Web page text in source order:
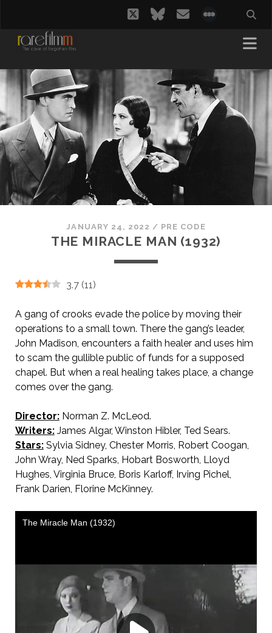
twitterbluesky
email
JANUARY 24, 2022 / PRE CODE
THE MIRACLE MAN (1932)
3.7 (11)
A gang of crooks evade the police by moving their
operations to a small town. There the gang’s leader,
John Madison, encounters a faith healer and uses him
to scam the gullible public of funds for a supposed
chapel. But when a real healing takes place, a change
comes over the gang.
Director:Norman Z. McLeod.
Writers:James Algar, Winston Hibler, Ted Sears.
Stars:Sylvia Sidney, Chester Morris, Robert Coogan,
John Wray, Ned Sparks, Hobart Bosworth, Lloyd
Hughes, Virginia Bruce, Boris Karloff, Irving Pichel,
Frank Darien, Florine McKinney.